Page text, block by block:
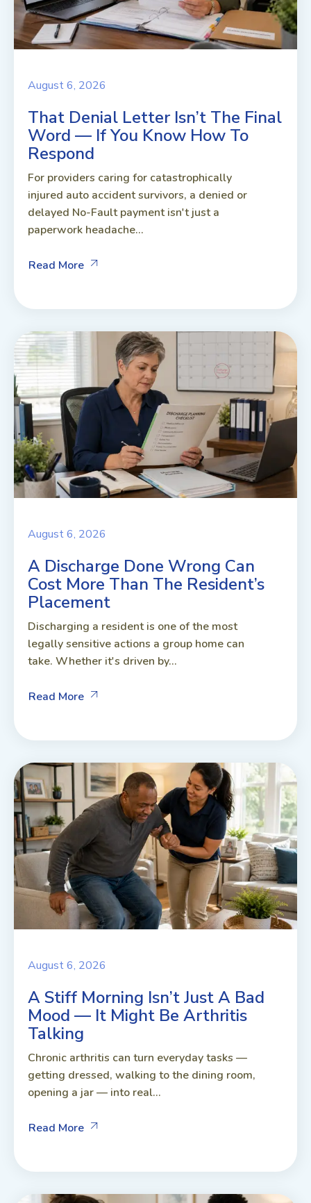
August 6, 2026
That Denial Letter Isn’t The Final
Word — If You Know How To
Respond
For providers caring for catastrophically
injured auto accident survivors, a denied or
delayed No-Fault payment isn't just a
paperwork headache...
Read More
August 6, 2026
A Discharge Done Wrong Can
Cost More Than The Resident’s
Placement
Discharging a resident is one of the most
legally sensitive actions a group home can
take. Whether it's driven by...
Read More
August 6, 2026
A Stiff Morning Isn’t Just A Bad
Mood — It Might Be Arthritis
Talking
Chronic arthritis can turn everyday tasks —
getting dressed, walking to the dining room,
opening a jar — into real...
Read More